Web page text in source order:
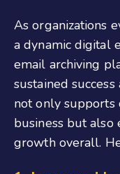
As organizations
a dynamic digital
email archiving
sustained
not only
business but also
growth overall.